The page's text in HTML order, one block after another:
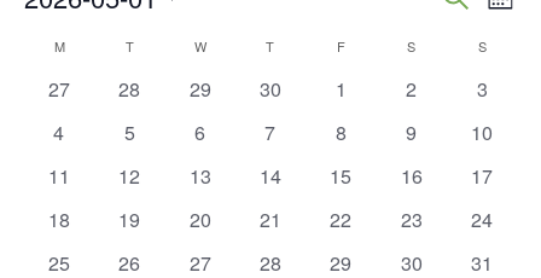
Search
Views
Calendar
of
Events
MMONDAY TTUESDAY W WEDNESDAY
T THURSDAY
FFRIDAY S SATURDAYSSUNDAY
0
27
0
28
0
29
0
30
0
1
0
2
0
3
0
4
0
5
0
6
0
7
0
8
0
9
0
10
0
11
0
12
0
13
0
14
0
15
0
16
0
17
0
18
0
19
0
20
0
21
0
22
0
23
0
24
0
25
0
26
0
27
0
28
0
29
0
30
0
31